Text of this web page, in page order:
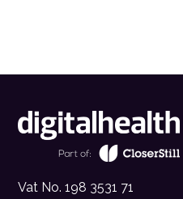
Vat No. 198 3531 71